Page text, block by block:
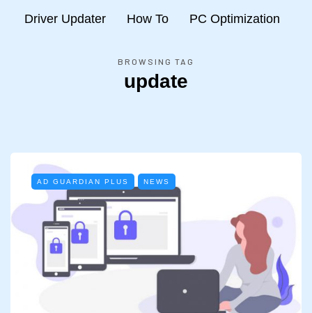
Driver Updater How To PC Optimization
BROWSING TAG
update
AD GUARDIAN PLUS NEWS